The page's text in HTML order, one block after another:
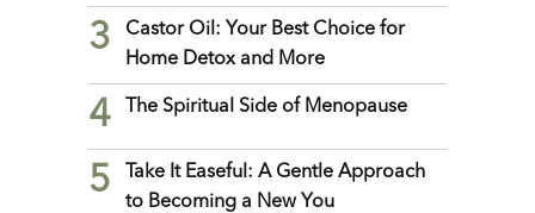
3
Castor Oil: Your Best Choice for
Home Detox and More
4 The Spiritual Side of Menopause
5
Take It Easeful: A Gentle Approach
to Becoming a New You